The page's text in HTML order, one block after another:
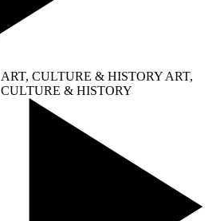
ART, CULTURE & HISTORY ART,
CULTURE & HISTORY